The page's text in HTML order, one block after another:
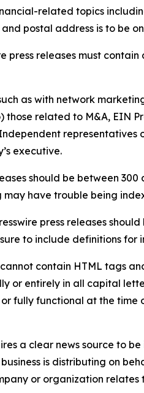
related topics
postal address is to be
press releases must
as with network
those related to M&A, EIN
executive.
should be between
have trouble being
press releases
to include definitions
cannot contain HTML tags
or entirely in all capital
fully functional at the
a clear news source to
is distributing on
or organization relates